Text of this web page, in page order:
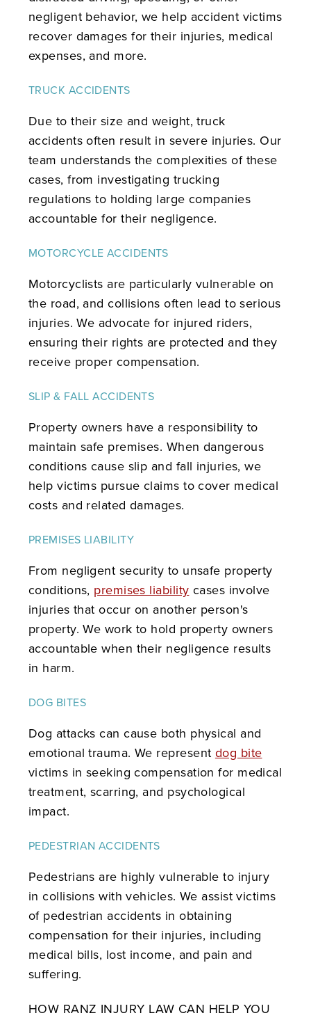
negligent behavior, we help accident victims
recover damages for their injuries, medical
expenses, and more.
TRUCK ACCIDENTS
Due to their size and weight, truck
accidents often result in severe injuries. Our
team understands the complexities of these
cases, from investigating trucking
regulations to holding large companies
accountable for their negligence.
MOTORCYCLE ACCIDENTS
Motorcyclists are particularly vulnerable on
the road, and collisions often lead to serious
injuries. We advocate for injured riders,
ensuring their rights are protected and they
receive proper compensation.
SLIP & FALL ACCIDENTS
Property owners have a responsibility to
maintain safe premises. When dangerous
conditions cause slip and fall injuries, we
help victims pursue claims to cover medical
costs and related damages.
PREMISES LIABILITY
From negligent security to unsafe property
conditions, premises liability cases involve
injuries that occur on another person's
property. We work to hold property owners
accountable when their negligence results
in harm.
DOG BITES
Dog attacks can cause both physical and
emotional trauma. We represent dog bite
victims in seeking compensation for medical
treatment, scarring, and psychological
impact.
PEDESTRIAN ACCIDENTS
Pedestrians are highly vulnerable to injury
in collisions with vehicles. We assist victims
of pedestrian accidents in obtaining
compensation for their injuries, including
medical bills, lost income, and pain and
suffering.
HOW RANZ INJURY LAW CAN HELP YOU